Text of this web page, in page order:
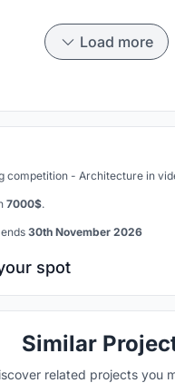
Load more
competition - Architecture in
7000$.
30th November 2026
spot
Similar
related projects you